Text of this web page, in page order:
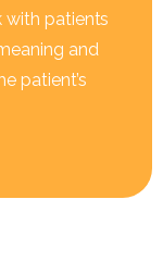
with patients
and
patient’s